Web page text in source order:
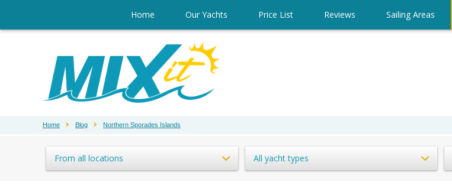
Home Our Yachts Price List Reviews Sailing Areas
Home Blog Northern Sporades Islands
From all locations All yacht types